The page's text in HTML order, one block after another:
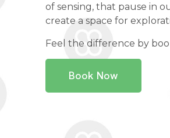
of sensing, that pause in
create a space for
Feel the difference by
Book Now